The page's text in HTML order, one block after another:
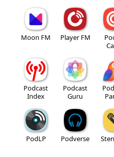
Moon FM Player FM
Podcast
Index
Podcast
Guru
PodLP Podverse